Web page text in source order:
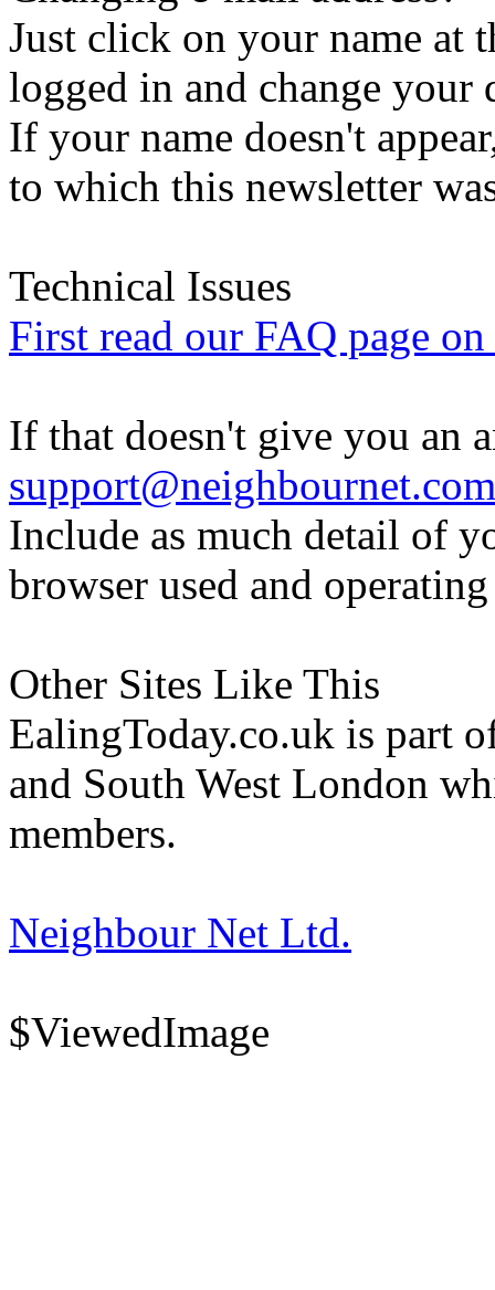
Just click on your name at
logged in and change your
If your name doesn't
to which this newsletter
Technical Issues
First read our FAQ page
If that doesn't give you an
support@neighbournet.com
Include as much detail of
browser used and
Other Sites Like This
EalingToday.co.uk is part
and South West London
members.
Neighbour Net Ltd.
$ViewedImage